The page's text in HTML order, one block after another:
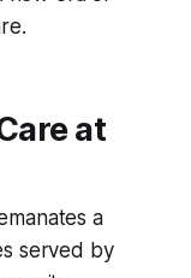
at
a
served by